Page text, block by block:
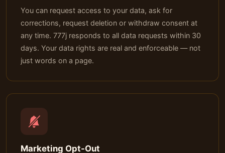
You can request access to your data, ask for
corrections, request deletion or withdraw consent at
any time. 777j responds to all data requests within 30
days. Your data rights are real and enforceable — not
just words on a page.
Marketing Opt-Out